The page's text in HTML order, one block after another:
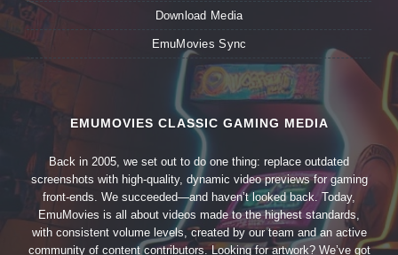
Download Media
EmuMovies Sync
EMUMOVIES CLASSIC GAMING MEDIA
Back in 2005, we set out to do one thing: replace outdated
screenshots with high-quality, dynamic video previews for gaming
front-ends. We succeeded—and haven’t looked back. Today,
EmuMovies is all about videos made to the highest standards,
with consistent volume levels, created by our team and an active
community of content contributors. Looking for artwork? We’ve got